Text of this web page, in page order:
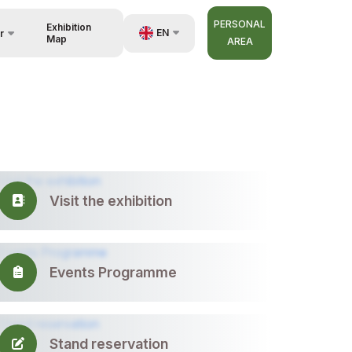
Exhibition
Map
EN
PERSONAL
AREA
Visit the exhibition
Events Programme
Stand reservation